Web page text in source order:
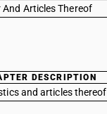
Articles Thereof
DESCRIPTION
and articles thereof